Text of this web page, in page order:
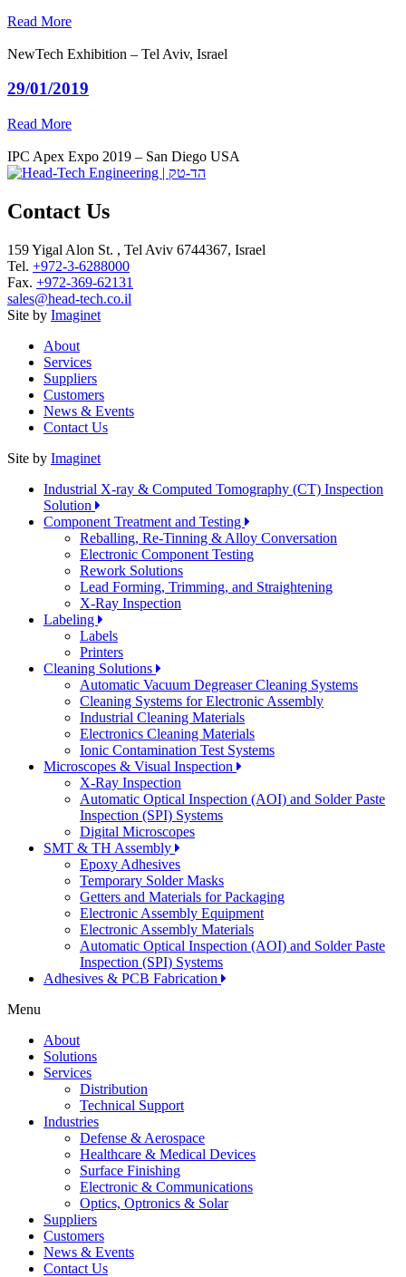
Read More
NewTech Exhibition – Tel Aviv, Israel
29/01/2019
Read More
IPC Apex Expo 2019 – San Diego USA
Contact Us
159 Yigal Alon St. , Tel Aviv 6744367, Israel
Tel. +972-3-6288000
Fax. +972-369-62131
sales@head-tech.co.il
Site by Imaginet
About
Services
Suppliers
Customers
News & Events
Contact Us
Site by Imaginet
Industrial X-ray & Computed Tomography (CT) Inspection
Solution
Component Treatment and Testing
Reballing, Re-Tinning & Alloy Conversation
Electronic Component Testing
Rework Solutions
Lead Forming, Trimming, and Straightening
X-Ray Inspection
Labeling
Labels
Printers
Cleaning Solutions
Automatic Vacuum Degreaser Cleaning Systems
Cleaning Systems for Electronic Assembly
Industrial Cleaning Materials
Electronics Cleaning Materials
Ionic Contamination Test Systems
Microscopes & Visual Inspection
X-Ray Inspection
Automatic Optical Inspection (AOI) and Solder Paste
Inspection (SPI) Systems
Digital Microscopes
SMT & TH Assembly
Epoxy Adhesives
Temporary Solder Masks
Getters and Materials for Packaging
Electronic Assembly Equipment
Electronic Assembly Materials
Automatic Optical Inspection (AOI) and Solder Paste
Inspection (SPI) Systems
Adhesives & PCB Fabrication
Menu
About
Solutions
Services
Distribution
Technical Support
Industries
Defense & Aerospace
Healthcare & Medical Devices
Surface Finishing
Electronic & Communications
Optics, Optronics & Solar
Suppliers
Customers
News & Events
Contact Us